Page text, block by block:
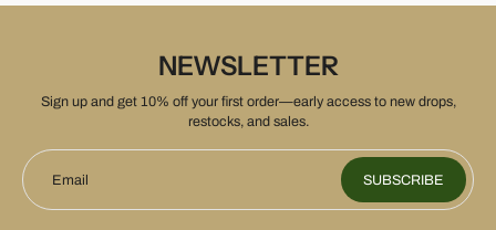
NEWSLETTER
Sign up and get 10% off your first order—early access to new drops,
restocks, and sales.
Email SUBSCRIBE